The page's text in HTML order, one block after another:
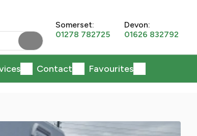
Somerset:
01278 782725
Devon:
01626 832792
Contact Favourites